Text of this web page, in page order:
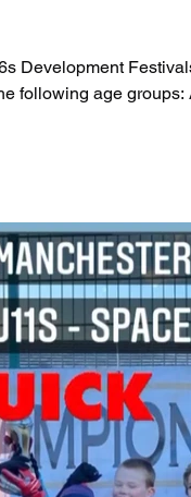
Development
following age groups: